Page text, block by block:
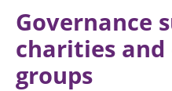
Governance
charities
groups